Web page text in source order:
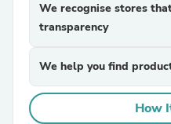
We recognise stores
transparency
We help you find
How